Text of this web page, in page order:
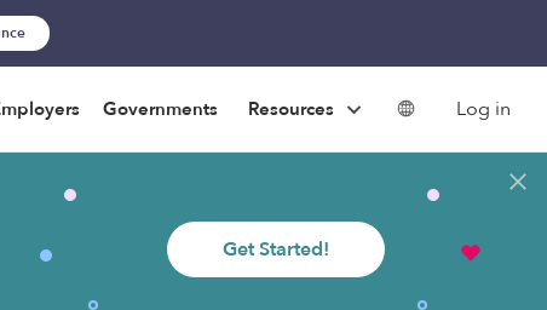
Governments Resources Log in
Get Started!